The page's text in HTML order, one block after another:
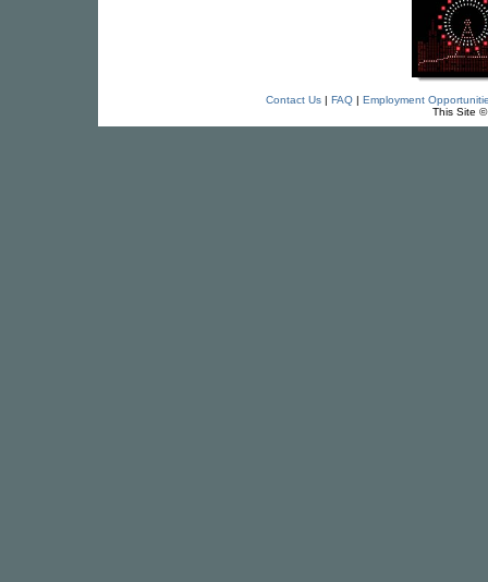
Contact Us| FAQ| Employment
This Site